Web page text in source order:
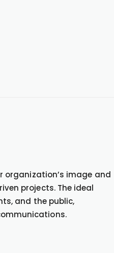
organization’s image and
projects. The ideal
and the public,